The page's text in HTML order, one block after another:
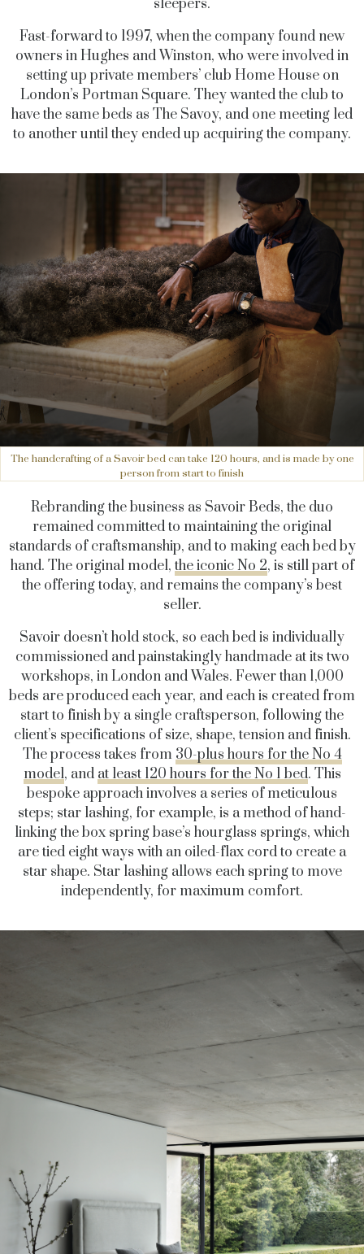
sleepers.
Fast-forward to 1997, when the company found new
owners in Hughes and Winston, who were involved in
setting up private members’ club Home House on
London’s Portman Square. They wanted the club to
have the same beds as The Savoy, and one meeting led
to another until they ended up acquiring the company.
The handcrafting of a Savoir bed can take 120 hours, and is made by one
person from start to finish
Rebranding the business as Savoir Beds, the duo
remained committed to maintaining the original
standards of craftsmanship, and to making each bed by
hand. The original model, the iconic No 2, is still part of
the offering today, and remains the company’s best
seller.
Savoir doesn’t hold stock, so each bed is individually
commissioned and painstakingly handmade at its two
workshops, in London and Wales. Fewer than 1,000
beds are produced each year, and each is created from
start to finish by a single craftsperson, following the
client’s specifications of size, shape, tension and finish.
The process takes from 30-plus hours for the No 4
model, and at least 120 hours for the No 1 bed. This
bespoke approach involves a series of meticulous
steps; star lashing, for example, is a method of hand-
linking the box spring base’s hourglass springs, which
are tied eight ways with an oiled-flax cord to create a
star shape. Star lashing allows each spring to move
independently, for maximum comfort.